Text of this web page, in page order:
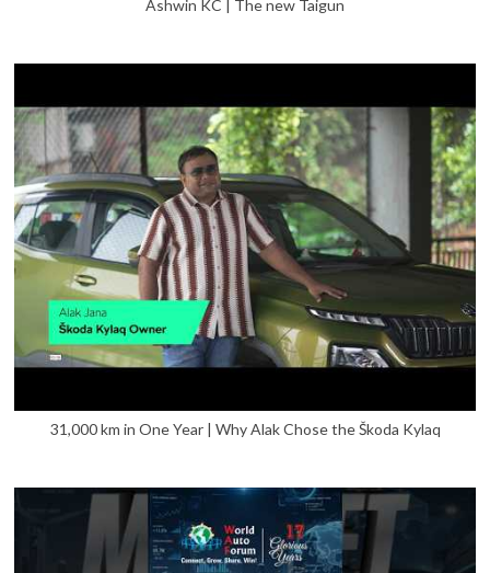
Ashwin KC | The new Taigun
31,000 km in One Year | Why Alak Chose the Škoda Kylaq